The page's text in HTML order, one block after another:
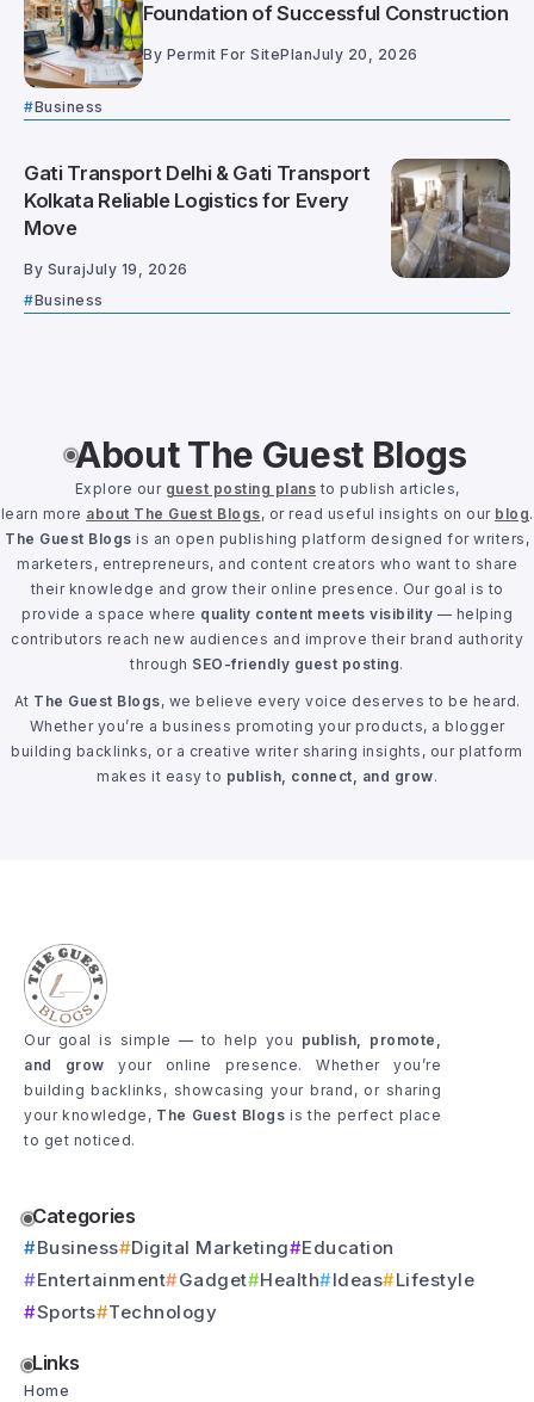
Foundation of Successful Construction
By Permit For SitePlanJuly 20, 2026
Business
Gati Transport Delhi & Gati Transport
Kolkata Reliable Logistics for Every
Move
By SurajJuly 19, 2026
Business
About The Guest Blogs
Explore our guest posting plans to publish articles,
learn more about The Guest Blogs, or read useful insights on our blog.
The Guest Blogs is an open publishing platform designed for writers,
marketers, entrepreneurs, and content creators who want to share
their knowledge and grow their online presence. Our goal is to
provide a space where quality content meets visibility — helping
contributors reach new audiences and improve their brand authority
through SEO-friendly guest posting.
At The Guest Blogs, we believe every voice deserves to be heard.
Whether you’re a business promoting your products, a blogger
building backlinks, or a creative writer sharing insights, our platform
makes it easy to publish, connect, and grow.
Our goal is simple — to help you publish, promote,
and grow your online presence. Whether you’re
building backlinks, showcasing your brand, or sharing
your knowledge, The Guest Blogs is the perfect place
to get noticed.
Categories
Business Digital Marketing
Education
Entertainment
Gadget Health Ideas
Lifestyle
Sports
Technology
Links
Home